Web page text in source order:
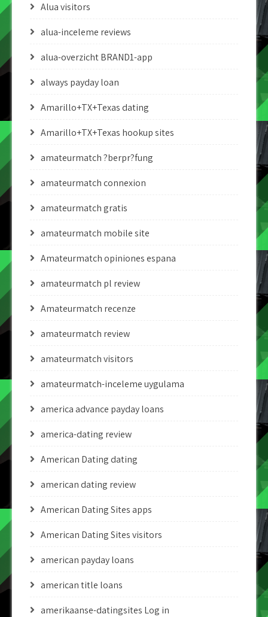
Alua visitors
alua-inceleme reviews
alua-overzicht BRAND1-app
always payday loan
Amarillo+TX+Texas dating
Amarillo+TX+Texas hookup sites
amateurmatch ?berpr?fung
amateurmatch connexion
amateurmatch gratis
amateurmatch mobile site
Amateurmatch opiniones espana
amateurmatch pl review
Amateurmatch recenze
amateurmatch review
amateurmatch visitors
amateurmatch-inceleme uygulama
america advance payday loans
america-dating review
American Dating dating
american dating review
American Dating Sites apps
American Dating Sites visitors
american payday loans
american title loans
amerikaanse-datingsites Log in